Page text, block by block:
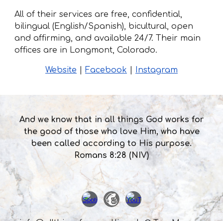
All of their services are free, confidential,
bilingual (English/Spanish), bicultural, open
and affirming, and available 24/7. Their main
offices are in Longmont, Colorado.
Website Facebook Instagram
And we know that in all things God works for
the good of those who love Him, who have
been called according to His purpose.
Romans 8:28 (NIV)